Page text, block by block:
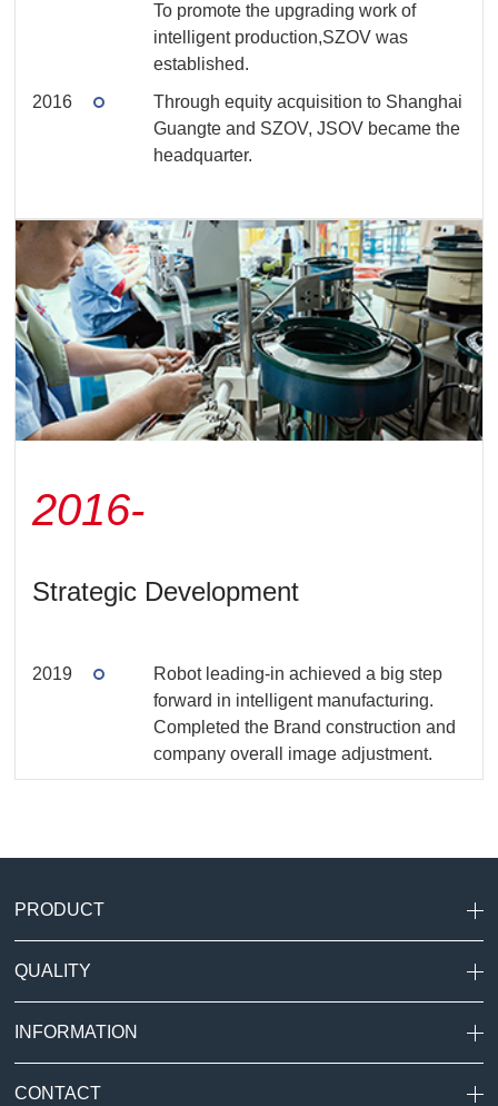
To promote the upgrading work of
intelligent production,SZOV was
established.
2016
Through equity acquisition to Shanghai
Guangte and SZOV, JSOV became the
headquarter.
2016-
Strategic Development
2019
Robot leading-in achieved a big step
forward in intelligent manufacturing.
Completed the Brand construction and
company overall image adjustment.
PRODUCT
QUALITY
INFORMATION
CONTACT